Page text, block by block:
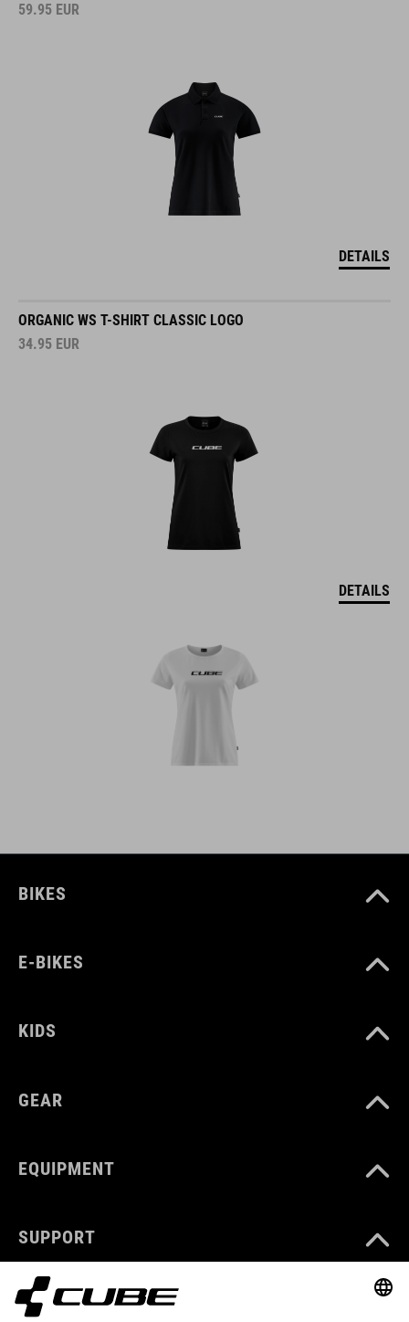
59.95 EUR
DETAILS
ORGANIC WS T-SHIRT CLASSIC LOGO
34.95 EUR
DETAILS
BIKES
E-BIKES
KIDS
GEAR
EQUIPMENT
SUPPORT
ABOUT US